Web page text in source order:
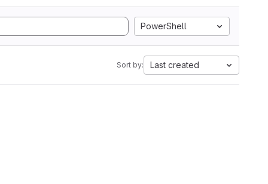
PowerShell
Sort by: Last created